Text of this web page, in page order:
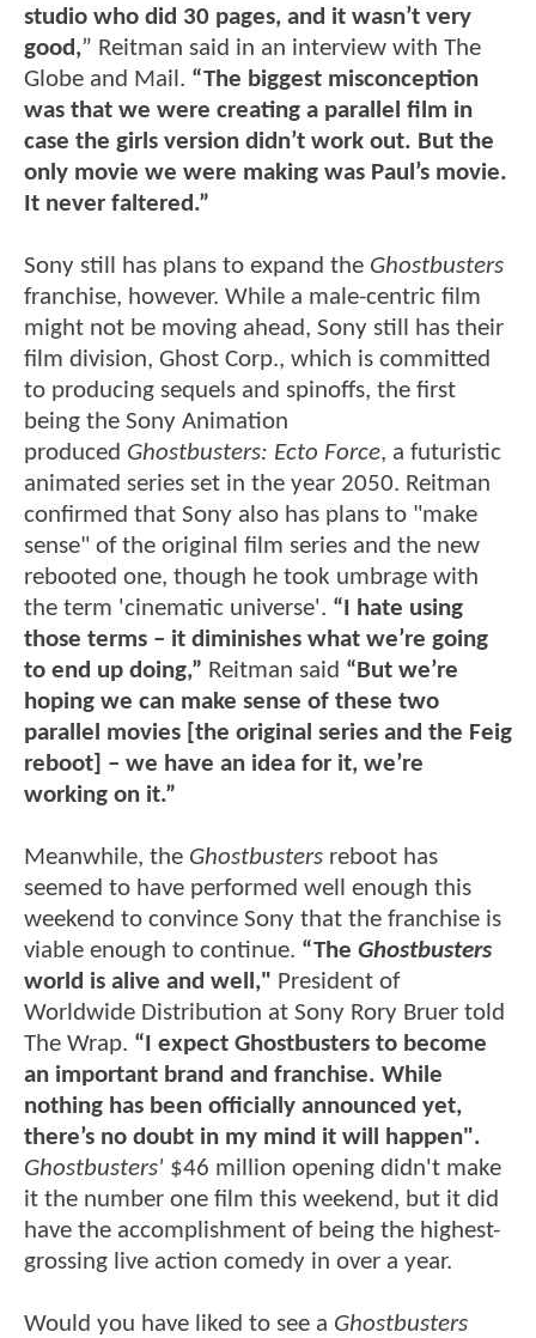
studio who did 30 pages, and it wasn’t very
good,” Reitman said in an interview with The
Globe and Mail. “The biggest misconception
was that we were creating a parallel film in
case the girls version didn’t work out. But the
only movie we were making was Paul’s movie.
It never faltered.”
Sony still has plans to expand the Ghostbusters
franchise, however. While a male-centric film
might not be moving ahead, Sony still has their
film division, Ghost Corp., which is committed
to producing sequels and spinoffs, the first
being the Sony Animation
produced Ghostbusters: Ecto Force, a futuristic
animated series set in the year 2050. Reitman
confirmed that Sony also has plans to "make
sense" of the original film series and the new
rebooted one, though he took umbrage with
the term 'cinematic universe'. “I hate using
those terms – it diminishes what we’re going
to end up doing,” Reitman said “But we’re
hoping we can make sense of these two
parallel movies [the original series and the Feig
reboot] – we have an idea for it, we’re
working on it.”
Meanwhile, the Ghostbusters reboot has
seemed to have performed well enough this
weekend to convince Sony that the franchise is
viable enough to continue. “The Ghostbusters
world is alive and well," President of
Worldwide Distribution at Sony Rory Bruer told
The Wrap. “I expect Ghostbusters to become
an important brand and franchise. While
nothing has been officially announced yet,
there’s no doubt in my mind it will happen".
Ghostbusters' $46 million opening didn't make
it the number one film this weekend, but it did
have the accomplishment of being the highest-
grossing live action comedy in over a year.
Would you have liked to see a Ghostbusters